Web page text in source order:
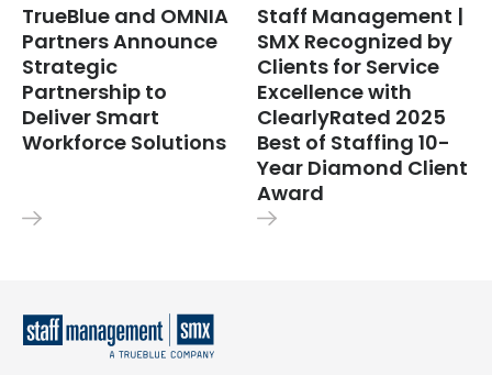
TrueBlue and OMNIA
Partners Announce
Strategic
Partnership to
Deliver Smart
Workforce Solutions
Staff Management |
SMX Recognized by
Clients for Service
Excellence with
ClearlyRated 2025
Best of Staffing 10-
Year Diamond Client
Award